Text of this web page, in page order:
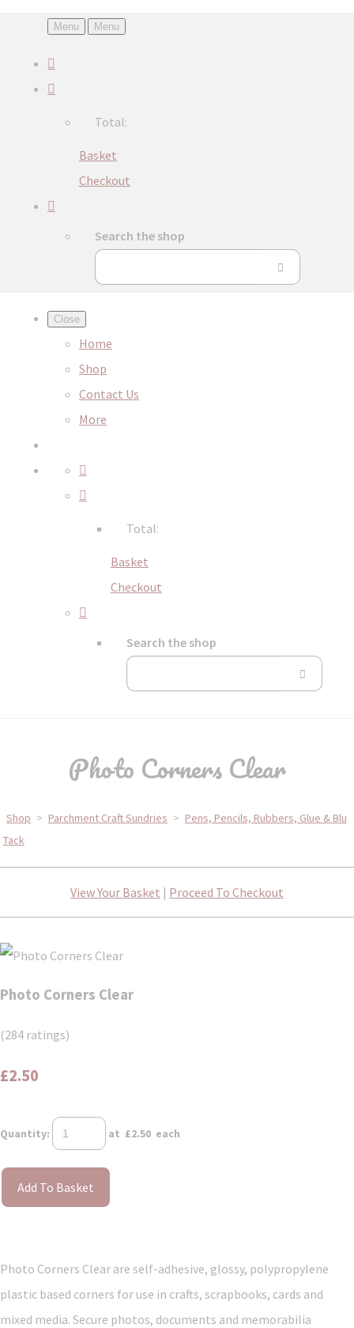
Menu Menu
Total:
Basket
Checkout
Search the shop
Close
Home
Shop
Contact Us
More
Total:
Basket
Checkout
Search the shop
Photo Corners Clear
Shop > Parchment Craft Sundries > Pens, Pencils, Rubbers, Glue & Blu
Tack
View Your Basket | Proceed To Checkout
Photo Corners Clear
(284 ratings)
£2.50
Quantity: at £2.50 each
Add To Basket
Photo Corners Clear are self-adhesive, glossy, polypropylene
plastic based corners for use in crafts, scrapbooks, cards and
mixed media. Secure photos, documents and memorabilia